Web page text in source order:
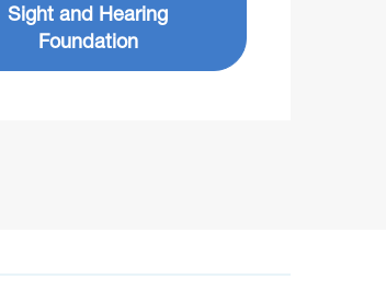
Sight and Hearing
Foundation